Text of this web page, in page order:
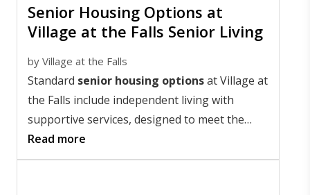
Senior Housing Options at
Village at the Falls Senior Living
by Village at the Falls
Standard senior housing optionsat Village at
the Falls include independent living with
supportive services, designed to meet the
diverse needs of residents as they age.
Read more